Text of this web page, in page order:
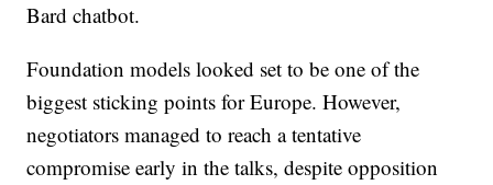
Bard chatbot.
Foundation models looked set to be one of the
biggest sticking points for Europe. However,
negotiators managed to reach a tentative
compromise early in the talks, despite opposition